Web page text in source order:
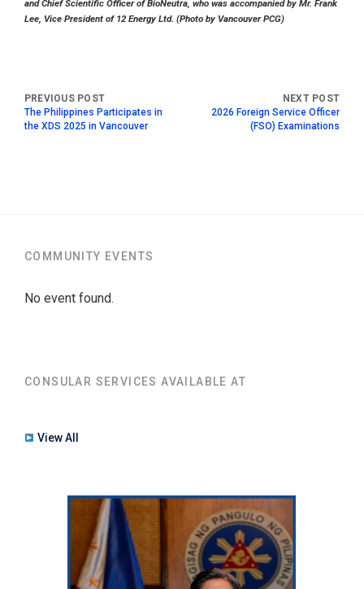
and Chief Scientific Officer of BioNeutra, who was accompanied by Mr. Frank
Lee, Vice President of 12 Energy Ltd. (Photo by Vancouver PCG)
The Philippines Participates in
the XDS 2025 in Vancouver
2026 Foreign Service Officer
(FSO) Examinations
COMMUNITY EVENTS
No event found.
CONSULAR SERVICES AVAILABLE AT
View All